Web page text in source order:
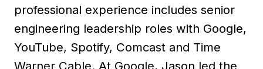
professional experience includes senior
engineering leadership roles with Google,
YouTube, Spotify, Comcast and Time
Warner Cable. At Google, Jason led the